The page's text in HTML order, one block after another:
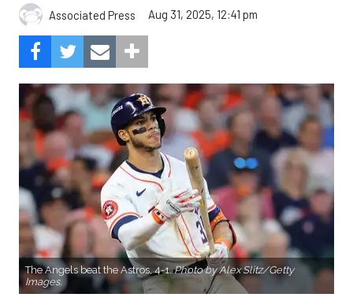
Associated Press Aug 31, 2025, 12:41 pm
The Angels beat the Astros, 4-1.Photo by Alex Slitz/Getty
Images.